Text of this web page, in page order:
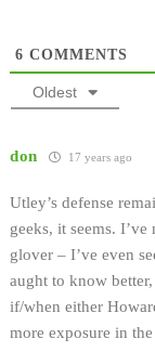
6 COMMENTS
Oldest
don 17 years ago
Utley’s defense
geeks, it seems.
glover – I’ve even
aught to know
if/when either
more exposure in